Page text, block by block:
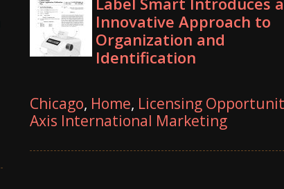
Innovative Approach to
Organization and
Identification
Chicago, Home, Licensing
Axis International Marketing